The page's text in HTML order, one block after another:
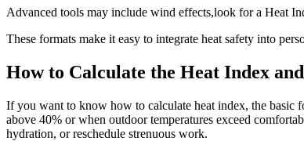
Advanced tools may include wind effects,look for a Heat
These formats make it easy to integrate heat safety into
How to Calculate the Heat Index
If you want to know how to calculate heat index, the basic
above 40% or when outdoor temperatures exceed
hydration, or reschedule strenuous work.